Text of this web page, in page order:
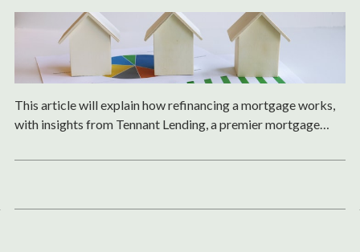
This article will explain how refinancing a mortgage works,
with insights from Tennant Lending, a premier mortgage